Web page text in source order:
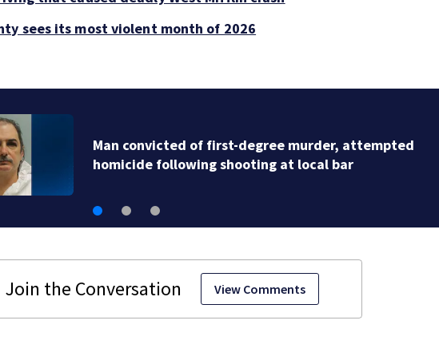
sees its most violent month of 2026
collapsed, injured woman
View Comments